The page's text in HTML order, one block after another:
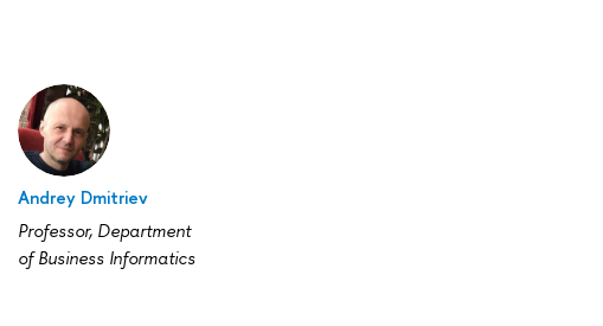
Andrey Dmitriev
Professor, Department
of Business Informatics